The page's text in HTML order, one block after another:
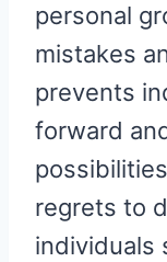
personal
mistakes
prevents
forward
regrets to
individuals